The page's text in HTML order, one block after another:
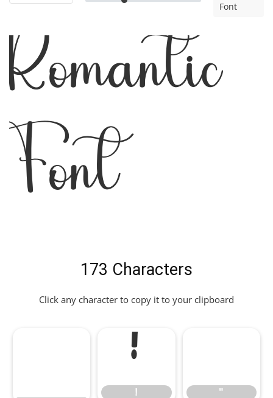
Font
Romantic
Font
173 Characters
Click any character to copy it to your clipboard
!
! "